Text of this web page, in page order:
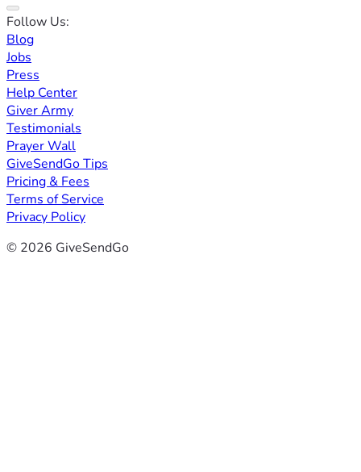
Follow Us:
Blog
Jobs
Press
Help Center
Giver Army
Testimonials
Prayer Wall
GiveSendGo Tips
Pricing & Fees
Terms of Service
Privacy Policy
© 2026 GiveSendGo